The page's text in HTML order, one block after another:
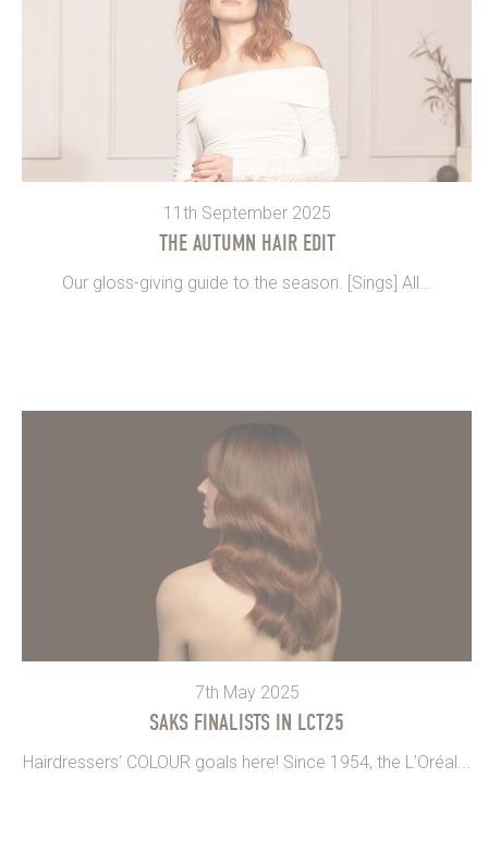
11th September 2025
THE AUTUMN HAIR EDIT
Our gloss-giving guide to the season. [Sings] All...
7th May 2025
SAKS FINALISTS IN LCT25
Hairdressers’ COLOUR goals here! Since 1954, the L’Oréal...